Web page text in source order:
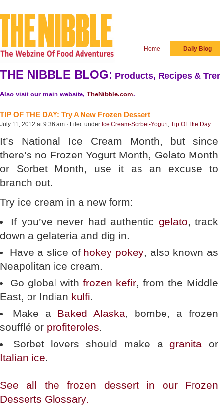
Home Daily Blog
THE NIBBLE BLOG: Products, Recipes &
Also visit our main website, TheNibble.com.
TIP OF THE DAY: Try A New Frozen Dessert
July 11, 2012 at 9:36 am · Filed under Ice Cream-Sorbet-Yogurt, Tip Of The Day
It’s National Ice Cream Month, but since
there’s no Frozen Yogurt Month, Gelato Month
or Sorbet Month, use it as an excuse to
branch out.
Try ice cream in a new form:
If you’ve never had authentic gelato, track
down a gelateria and dig in.
Have a slice of hokey pokey, also known as
Neapolitan ice cream.
Go global with frozen kefir, from the Middle
East, or Indian kulfi.
Make a Baked Alaska, bombe, a frozen
soufflé or profiteroles.
Sorbet lovers should make agranita or
Italian ice.
See all the frozen dessert in our Frozen
Desserts Glossary.